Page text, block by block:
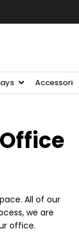
All of our
we are
office.